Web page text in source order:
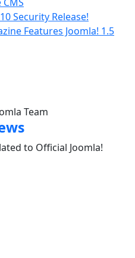
Security Release!
Features Joomla! 1.5
Team
to Official Joomla!